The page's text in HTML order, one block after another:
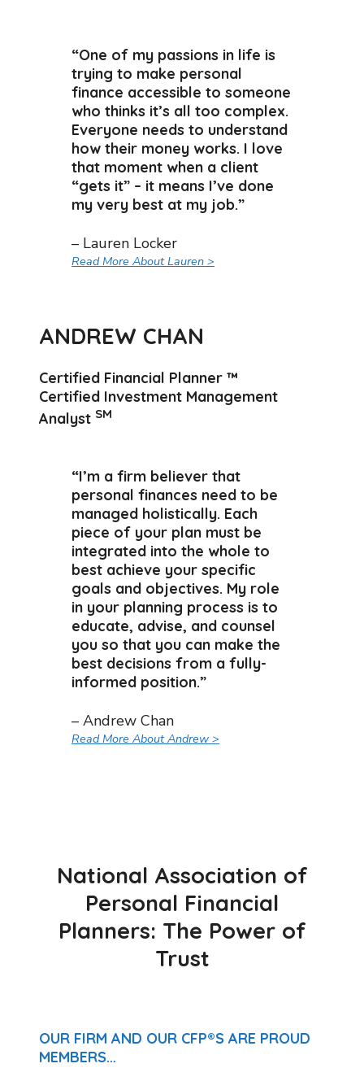
“One of my passions in life is
trying to make personal
finance accessible to someone
who thinks it’s all too complex.
Everyone needs to understand
how their money works. I love
that moment when a client
“gets it” – it means I’ve done
my very best at my job.”
– Lauren Locker
Read More About Lauren >
ANDREW CHAN
Certified Financial Planner ™
Certified Investment Management
Analyst SM
“I’m a firm believer that
personal finances need to be
managed holistically. Each
piece of your plan must be
integrated into the whole to
best achieve your specific
goals and objectives. My role
in your planning process is to
educate, advise, and counsel
you so that you can make the
best decisions from a fully-
informed position.”
– Andrew Chan
Read More About Andrew >
National Association of
Personal Financial
Planners: The Power of
Trust
OUR FIRM AND OUR CFP®S ARE PROUD
MEMBERS…